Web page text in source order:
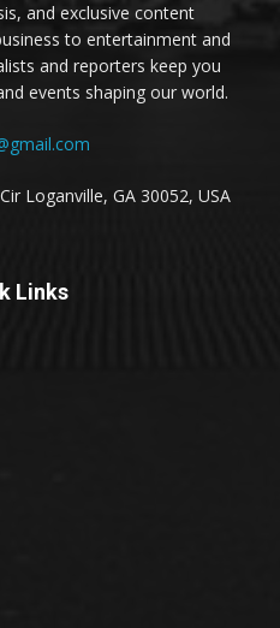
and exclusive content
to entertainment and
and reporters keep you
events shaping our world.
Loganville, GA 30052, USA
Links